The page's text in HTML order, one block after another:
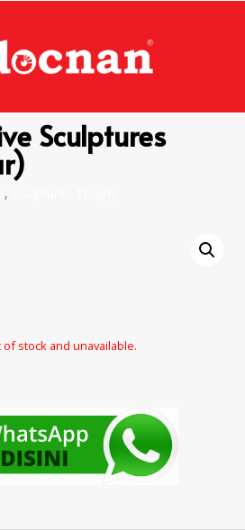
Sculptures
,
stock and unavailable.